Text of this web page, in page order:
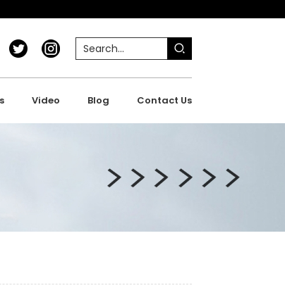
Video Blog Contact Us